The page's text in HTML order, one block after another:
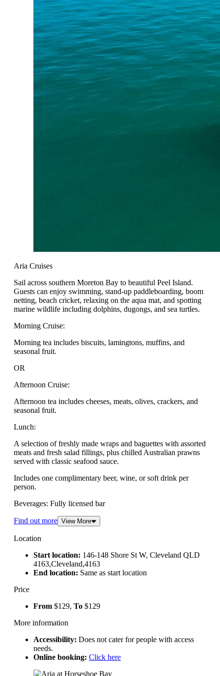
Aria Cruises
Sail across southern Moreton Bay to beautiful Peel Island.
Guests can enjoy swimming, stand-up paddleboarding, boom
netting, beach cricket, relaxing on the aqua mat, and spotting
marine wildlife including dolphins, dugongs, and sea turtles.
Morning Cruise:
Morning tea includes biscuits, lamingtons, muffins, and
seasonal fruit.
OR
Afternoon Cruise:
Afternoon tea includes cheeses, meats, olives, crackers, and
seasonal fruit.
Lunch:
A selection of freshly made wraps and baguettes with assorted
meats and fresh salad fillings, plus chilled Australian prawns
served with classic seafood sauce.
Includes one complimentary beer, wine, or soft drink per
person.
Beverages: Fully licensed bar
Find out more View More
Location
Start location: 146-148 Shore St W, Cleveland QLD
4163,Cleveland,4163
End location: Same as start location
Price
From $129, To $129
More information
Accessibility: Does not cater for people with access
needs.
Online booking: Click here